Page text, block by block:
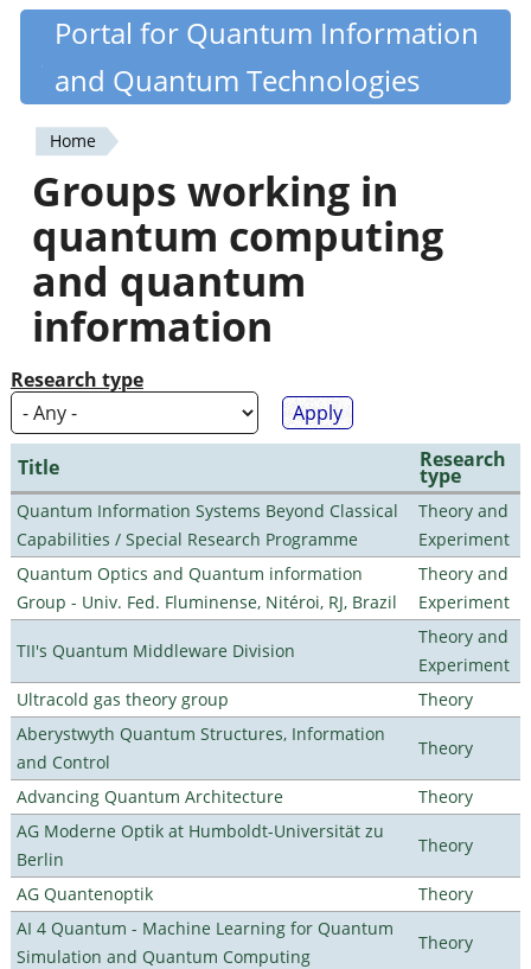
Skip
content
Quantiki
Portal for Quantum Information
and Quantum Technologies
You
are
here
Home
Groups working in
quantum computing
and quantum
information
Research type
Title Research
type
Quantum Information Systems Beyond Classical
Capabilities / Special Research Programme
Theory and
Experiment
Quantum Optics and Quantum information
Group - Univ. Fed. Fluminense, Nitéroi, RJ, Brazil
Theory and
Experiment
TII's Quantum Middleware Division
Theory and
Experiment
Ultracold gas theory group
Theory
Aberystwyth Quantum Structures, Information
and Control
Theory
Advancing Quantum Architecture
Theory
AG Moderne Optik at Humboldt-Universität zu
Berlin
Theory
AG Quantenoptik
Theory
AI 4 Quantum - Machine Learning for Quantum
Simulation and Quantum Computing
Theory